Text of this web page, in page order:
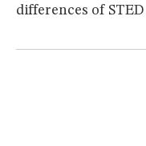
differences of